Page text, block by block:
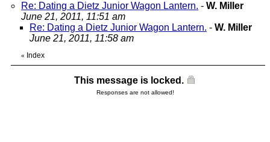
Re: Dating a Dietz Junior Wagon Lantern. - W. Miller
June 21, 2011, 11:51 am
Re: Dating a Dietz Junior Wagon Lantern. - W. Miller
June 21, 2011, 11:58 am
« Index
This message is locked.
Responses are not allowed!